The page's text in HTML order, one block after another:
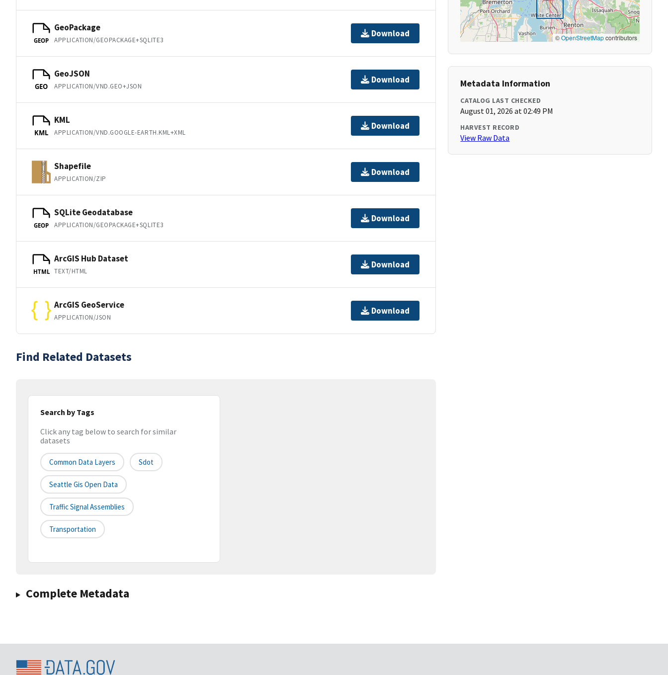
GEOP
GeoPackage
APPLICATION/GEOPACKAGE+SQLITE3
Download
GEO
GeoJSON
APPLICATION/VND.GEO+JSON
Download
KML
KML
APPLICATION/VND.GOOGLE-EARTH.KML+XML
Download
Shapefile
APPLICATION/ZIP
Download
GEOP
SQLite Geodatabase
APPLICATION/GEOPACKAGE+SQLITE3
Download
HTML
ArcGIS Hub Dataset
TEXT/HTML
Download
ArcGIS GeoService
APPLICATION/JSON
Download
Find Related Datasets
Search by Tags
Click any tag below to search for similar
datasets
Common Data Layers Sdot
Seattle Gis Open Data
Traffic Signal Assemblies
Transportation
Complete Metadata
©OpenStreetMapcontributors
Metadata Information
CATALOG LAST CHECKED
August 01, 2026 at 02:49 PM
HARVEST RECORD
View Raw Data